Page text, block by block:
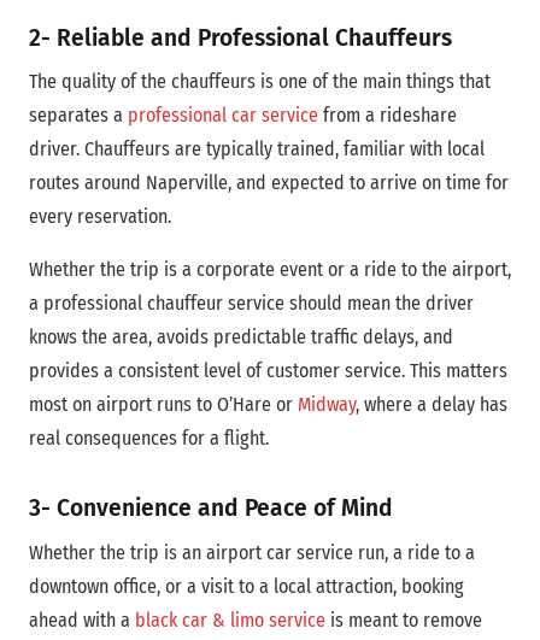
2- Reliable and Professional Chauffeurs
The quality of the chauffeurs is one of the main things that
separates a professional car service from a rideshare
driver. Chauffeurs are typically trained, familiar with local
routes around Naperville, and expected to arrive on time for
every reservation.
Whether the trip is a corporate event or a ride to the airport,
a professional chauffeur service should mean the driver
knows the area, avoids predictable traffic delays, and
provides a consistent level of customer service. This matters
most on airport runs to O’Hare or Midway, where a delay has
real consequences for a flight.
3- Convenience and Peace of Mind
Whether the trip is an airport car service run, a ride to a
downtown office, or a visit to a local attraction, booking
ahead with a black car & limo service is meant to remove